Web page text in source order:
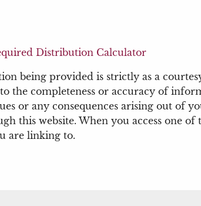
Distribution Calculator
being provided is strictly as a
the completeness or accuracy of
or any consequences arising out of
this website. When you access one
are linking to.